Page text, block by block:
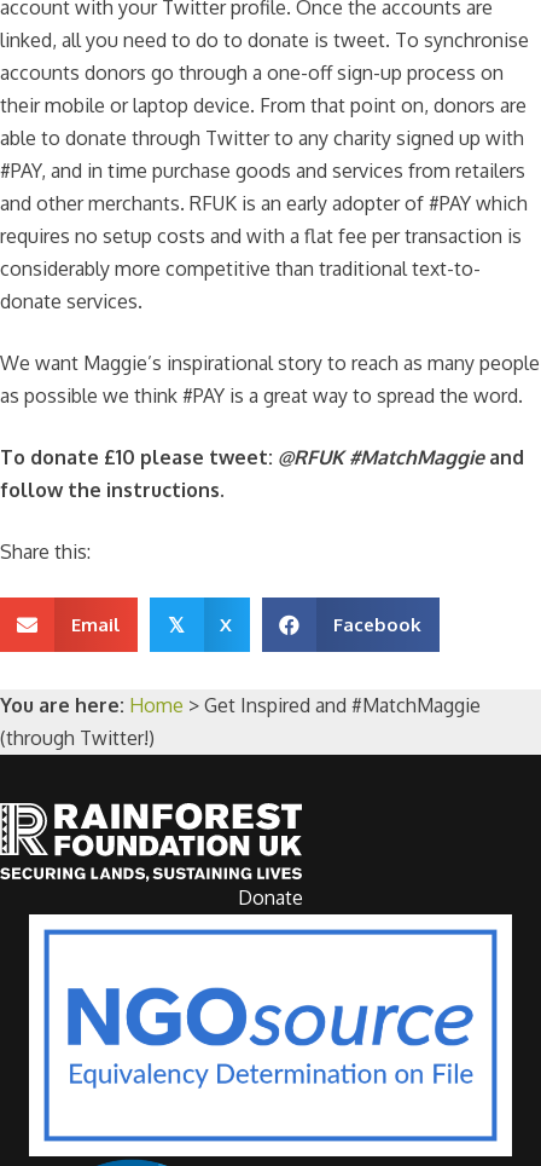
account with your Twitter profile. Once the accounts are
linked, all you need to do to donate is tweet. To synchronise
accounts donors go through a one-off sign-up process on
their mobile or laptop device. From that point on, donors are
able to donate through Twitter to any charity signed up with
#PAY, and in time purchase goods and services from retailers
and other merchants. RFUK is an early adopter of #PAY which
requires no setup costs and with a flat fee per transaction is
considerably more competitive than traditional text-to-
donate services.
We want Maggie’s inspirational story to reach as many people
as possible we think #PAY is a great way to spread the word.
To donate £10 please tweet: @RFUK #MatchMaggieand
follow the instructions.
Share this:
Email 𝕏 X Facebook
You are here: Home > Get Inspired and #MatchMaggie
(through Twitter!)
Donate